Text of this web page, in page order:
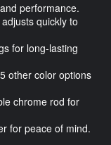
performance.
quickly to
for long-lasting
other color options
chrome rod for
for peace of mind.